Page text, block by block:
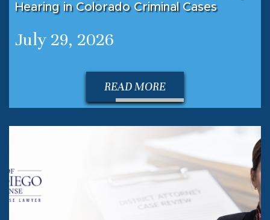
Hearing in Colorado Criminal Cases
July 29, 2026
READ MORE